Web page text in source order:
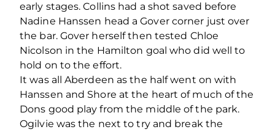
early stages. Collins had a shot saved before
Nadine Hanssen head a Gover corner just over
the bar. Gover herself then tested Chloe
Nicolson in the Hamilton goal who did well to
hold on to the effort.
It was all Aberdeen as the half went on with
Hanssen and Shore at the heart of much of the
Dons good play from the middle of the park.
Ogilvie was the next to try and break the